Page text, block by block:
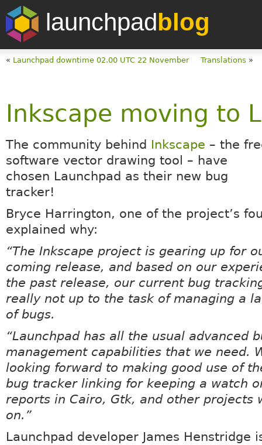
launchpadblog
« Launchpad downtime 02.00 UTC 22 November Translations »
Inkscape moving to
The community behind Inkscape – the
software vector drawing tool – have
chosen Launchpad as their new bug
tracker!
Bryce Harrington, one of the project’s
explained why:
“The Inkscape project is gearing up for
coming release, and based on our
the past release, our current bug
really not up to the task of managing a
of bugs.
“Launchpad has all the usual advanced
management capabilities that we need.
looking forward to making good use of
bug tracker linking for keeping a watch
reports in Cairo, Gtk, and other projects
on.”
Launchpad developer James Henstridge